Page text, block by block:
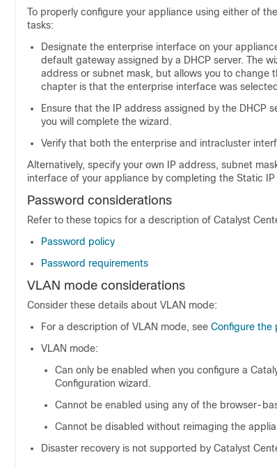
To properly configure your appliance using either of
tasks:
Designate the enterprise interface on your
default gateway assigned by a DHCP server. The
address or subnet mask, but allows you to change
chapter is that the enterprise interface was
Ensure that the IP address assigned by the DHCP
you will complete the wizard.
Verify that both the enterprise and intracluster
Alternatively, specify your own IP address, subnet
interface of your appliance by completing the Static
Password considerations
Refer to these topics for a description of Catalyst
Password policy
Password requirements
VLAN mode considerations
Consider these details about VLAN mode:
For a description of VLAN mode, see Configure the
VLAN mode:
Can only be enabled when you configure a
Configuration wizard.
Cannot be enabled using any of the browser-
Cannot be disabled without reimaging the
Disaster recovery is not supported by Catalyst